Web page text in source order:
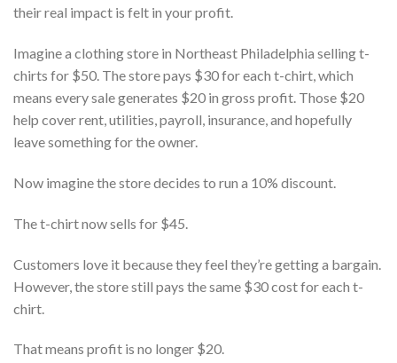
their real impact is felt in your profit.
Imagine a clothing store in Northeast Philadelphia selling t-
chirts for $50. The store pays $30 for each t-chirt, which
means every sale generates $20 in gross profit. Those $20
help cover rent, utilities, payroll, insurance, and hopefully
leave something for the owner.
Now imagine the store decides to run a 10% discount.
The t-chirt now sells for $45.
Customers love it because they feel they’re getting a bargain.
However, the store still pays the same $30 cost for each t-
chirt.
That means profit is no longer $20.